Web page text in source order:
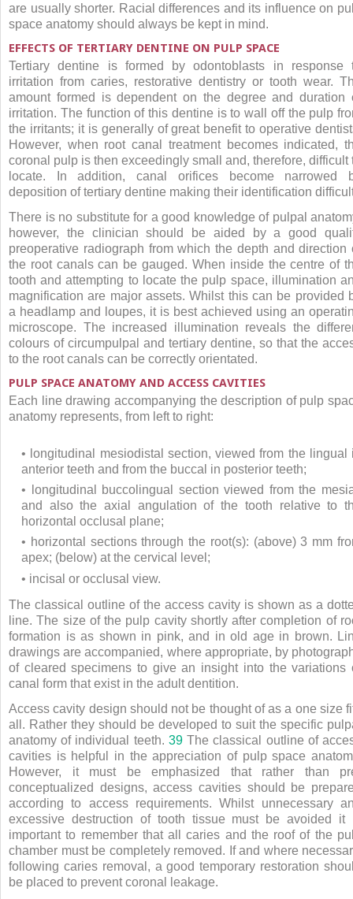
are usually shorter. Racial differences and its influence on
space anatomy should always be kept in mind.
EFFECTS OF TERTIARY DENTINE ON PULP SPACE
Tertiary dentine is formed by odontoblasts in response
irritation from caries, restorative dentistry or tooth wear.
amount formed is dependent on the degree and duration
irritation. The function of this dentine is to wall off the pulp
the irritants; it is generally of great benefit to operative
However, when root canal treatment becomes indicated,
coronal pulp is then exceedingly small and, therefore, difficult
locate. In addition, canal orifices become narrowed
deposition of tertiary dentine making their identification
There is no substitute for a good knowledge of pulpal
however, the clinician should be aided by a good
preoperative radiograph from which the depth and direction
the root canals can be gauged. When inside the centre of
tooth and attempting to locate the pulp space, illumination
magnification are major assets. Whilst this can be provided
a headlamp and loupes, it is best achieved using an
microscope. The increased illumination reveals the
colours of circumpulpal and tertiary dentine, so that the
to the root canals can be correctly orientated.
PULP SPACE ANATOMY AND ACCESS CAVITIES
Each line drawing accompanying the description of pulp
anatomy represents, from left to right:
• longitudinal mesiodistal section, viewed from the lingual
anterior teeth and from the buccal in posterior teeth;
• longitudinal buccolingual section viewed from the
and also the axial angulation of the tooth relative to
horizontal occlusal plane;
• horizontal sections through the root(s): (above) 3 mm
apex; (below) at the cervical level;
• incisal or occlusal view.
The classical outline of the access cavity is shown as a
line. The size of the pulp cavity shortly after completion of
formation is as shown in pink, and in old age in brown.
drawings are accompanied, where appropriate, by
of cleared specimens to give an insight into the variations
canal form that exist in the adult dentition.
Access cavity design should not be thought of as a one size
all. Rather they should be developed to suit the specific
anatomy of individual teeth. 39The classical outline of
cavities is helpful in the appreciation of pulp space
However, it must be emphasized that rather than
conceptualized designs, access cavities should be
according to access requirements. Whilst unnecessary
excessive destruction of tooth tissue must be avoided it
important to remember that all caries and the roof of the
chamber must be completely removed. If and where
following caries removal, a good temporary restoration
be placed to prevent coronal leakage.